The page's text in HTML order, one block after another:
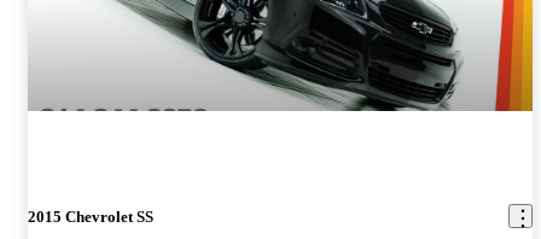
2015 Chevrolet SS